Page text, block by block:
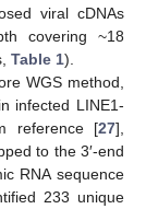
viral cDNAs
covering ~18
Table 1).
WGS method,
infected LINE1-
reference [27],
to the 3′-end
RNA sequence
233 unique